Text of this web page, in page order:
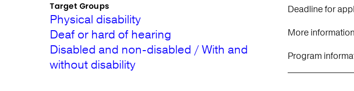
Deadline for
More
Program
Target Groups
Physical disability
Deaf or hard of hearing
Disabled and non-disabled / With and
without disability